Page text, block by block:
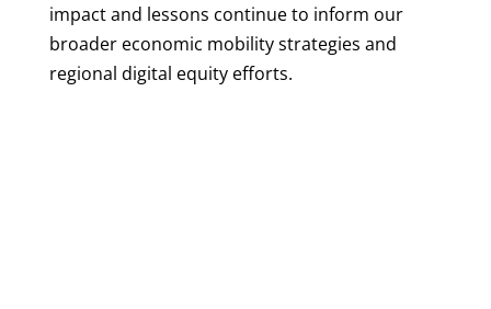
impact and lessons continue to inform our
broader economic mobility strategies and
regional digital equity efforts.